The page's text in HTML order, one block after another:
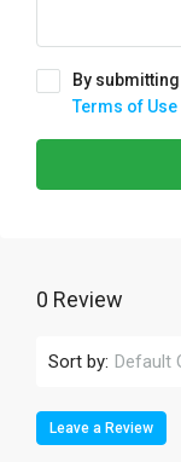
By
Terms of Use
0 Review
Sort by: Default
Leave a Review